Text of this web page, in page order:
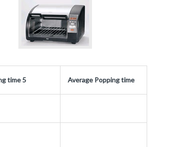
time 5 Average Popping time